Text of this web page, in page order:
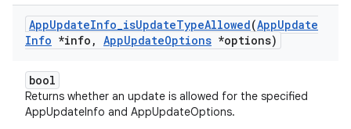
AppUpdateInfo_isUpdateTypeAllowed(AppUpdate
Info *info , AppUpdateOptions *options)
bool
Returns whether an update is allowed for the specified
AppUpdateInfo and AppUpdateOptions.